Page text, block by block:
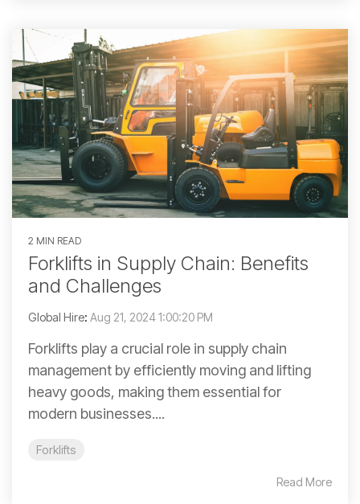
2 MIN READ
Forklifts in Supply Chain: Benefits
and Challenges
Global Hire: Aug 21, 2024 1:00:20 PM
Forklifts play a crucial role in supply chain
management by efficiently moving and lifting
heavy goods, making them essential for
modern businesses....
Forklifts
Read More